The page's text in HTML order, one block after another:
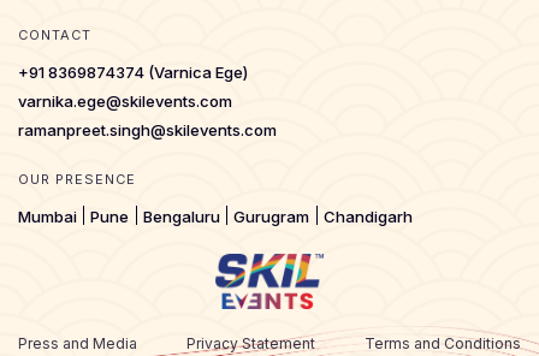
CONTACT
+91 8369874374 (Varnica Ege)
varnika.ege@skilevents.com
ramanpreet.singh@skilevents.com
OUR PRESENCE
Mumbai Pune Bengaluru Gurugram Chandigarh
Press and Media Privacy Statement Terms and Conditions